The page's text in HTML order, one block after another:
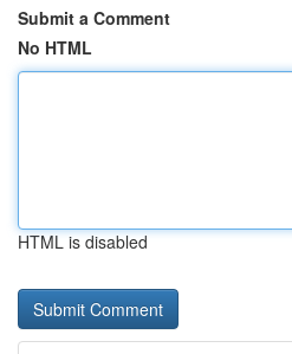
Submit a Comment
No HTML
HTML is disabled